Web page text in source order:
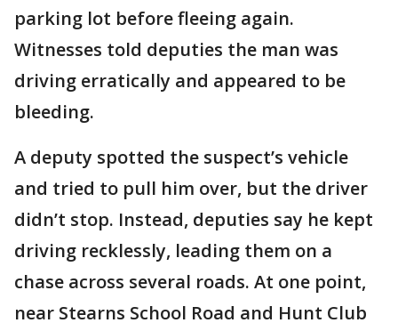
parking lot before fleeing again.
Witnesses told deputies the man was
driving erratically and appeared to be
bleeding.
A deputy spotted the suspect’s vehicle
and tried to pull him over, but the driver
didn’t stop. Instead, deputies say he kept
driving recklessly, leading them on a
chase across several roads. At one point,
near Stearns School Road and Hunt Club